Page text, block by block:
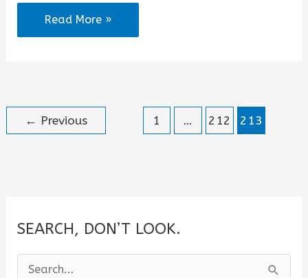
Where
Have
My
Read More »
← Previous 1 … 212 213
SEARCH, DON’T LOOK.